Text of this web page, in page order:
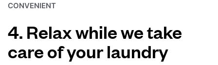
CONVENIENT
4. Relax while we take
care of your laundry